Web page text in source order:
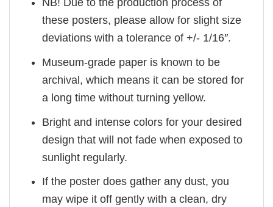
these posters, please allow for slight size
deviations with a tolerance of +/- 1/16″.
Museum-grade paper is known to be
archival, which means it can be stored for
a long time without turning yellow.
Bright and intense colors for your desired
design that will not fade when exposed to
sunlight regularly.
If the poster does gather any dust, you
may wipe it off gently with a clean, dry